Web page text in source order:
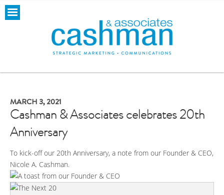
MARCH 3, 2021
Cashman & Associates celebrates 20th
Anniversary
To kick-off our 20th Anniversary, a note from our Founder & CEO,
Nicole A. Cashman.